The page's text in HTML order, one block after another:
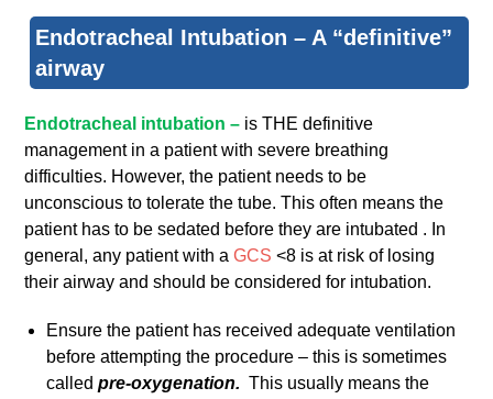
Endotracheal Intubation – A “definitive”
airway
Endotracheal intubation – is THE definitive
management in a patient with severe breathing
difficulties. However, the patient needs to be
unconscious to tolerate the tube. This often means the
patient has to be sedated before they are intubated . In
general, any patient with aGCS <8 is at risk of losing
their airway and should be considered for intubation.
Ensure the patient has received adequate ventilation
before attempting the procedure – this is sometimes
calledpre-oxygenation. This usually means the